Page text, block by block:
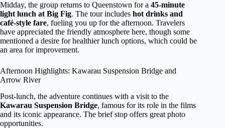
Midday, the group returns to Queenstown for a 45-minute
light lunch at Big Fig. The tour includes hot drinks and
café-style fare, fueling you up for the afternoon. Travelers
have appreciated the friendly atmosphere here, though some
mentioned a desire for healthier lunch options, which could be
an area for improvement.
Afternoon Highlights: Kawarau Suspension Bridge and
Arrow River
Post-lunch, the adventure continues with a visit to the
Kawarau Suspension Bridge, famous for its role in the films
and its iconic appearance. The brief stop offers great photo
opportunities.